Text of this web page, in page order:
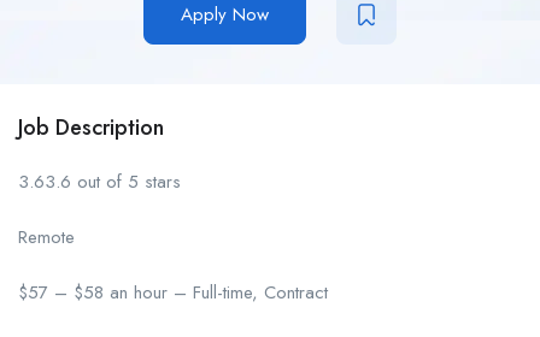
Apply Now
Job Description
3.63.6 out of 5 stars
Remote
$57 – $58 an hour – Full-time, Contract